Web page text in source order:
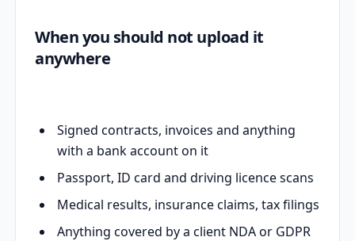
When you should not upload it
anywhere
Signed contracts, invoices and anything
with a bank account on it
Passport, ID card and driving licence scans
Medical results, insurance claims, tax filings
Anything covered by a client NDA or GDPR